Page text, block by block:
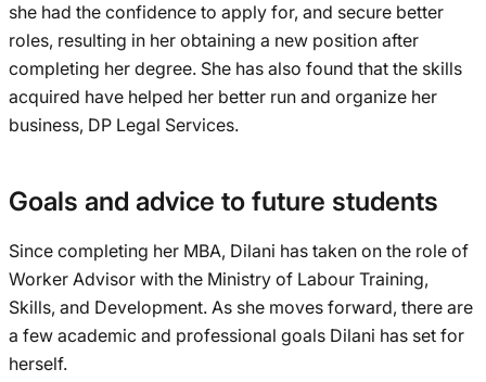
she had the confidence to apply for, and secure better
roles, resulting in her obtaining a new position after
completing her degree. She has also found that the skills
acquired have helped her better run and organize her
business, DP Legal Services.
Goals and advice to future students
Since completing her MBA, Dilani has taken on the role of
Worker Advisor with the Ministry of Labour Training,
Skills, and Development. As she moves forward, there are
a few academic and professional goals Dilani has set for
herself.